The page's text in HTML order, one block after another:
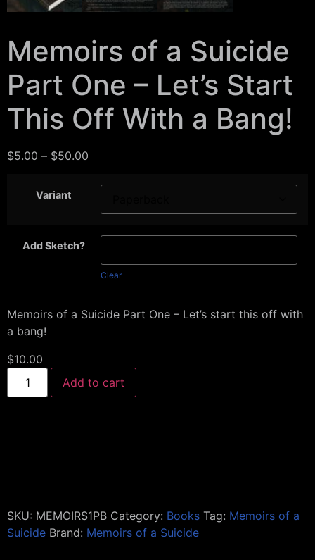
Memoirs of a Suicide
Part One – Let’s Start
This Off With a Bang!
$5.00 – $50.00
Variant
Add Sketch?
Clear
Memoirs of a Suicide Part One – Let’s start this off with
a bang!
$10.00
Add to cart
SKU: MEMOIRS1PB Category: Books Tag: Memoirs of a
Suicide Brand: Memoirs of a Suicide